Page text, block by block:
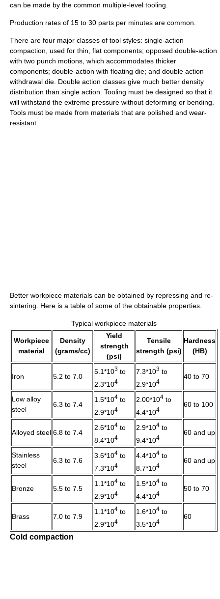
can be made by the common multiple-level tooling.
Production rates of 15 to 30 parts per minutes are common.
There are four major classes of tool styles: single-action
compaction, used for thin, flat components; opposed double-action
with two punch motions, which accommodates thicker
components; double-action with floating die; and double action
withdrawal die. Double action classes give much better density
distribution than single action. Tooling must be designed so that it
will withstand the extreme pressure without deforming or bending.
Tools must be made from materials that are polished and wear-
resistant.
Better workpiece materials can be obtained by repressing and re-
sintering. Here is a table of some of the obtainable properties.
Typical workpiece materials
Workpiece
material
Density
(grams/cc)
Yield
strength
(psi)
Tensile
strength (psi)
Hardness
(HB)
Iron 5.2 to 7.0
5.1*103 to
2.3*104
7.3*103 to
2.9*104
40 to 70
Low alloy
steel
6.3 to 7.4
1.5*104 to
2.9*104
2.00*104 to
4.4*104
60 to 100
Alloyed steel 6.8 to 7.4
2.6*104 to
8.4*104
2.9*104 to
9.4*104
60 and up
Stainless
steel
6.3 to 7.6
3.6*104 to
7.3*104
4.4*104 to
8.7*104
60 and up
Bronze 5.5 to 7.5
1.1*104 to
2.9*104
1.5*104 to
4.4*104
50 to 70
Brass 7.0 to 7.9
1.1*104 to
2.9*104
1.6*104 to
3.5*104
60
Cold compaction